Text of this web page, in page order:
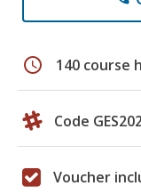
schedule 140 course
Code
Voucher